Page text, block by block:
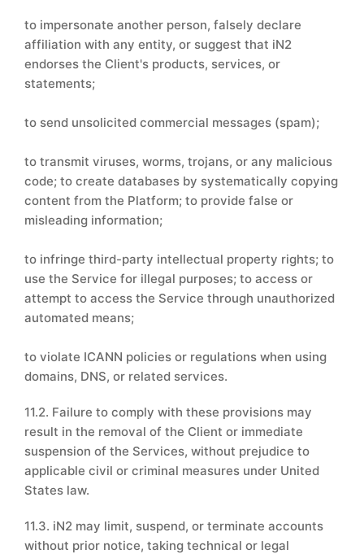
to impersonate another person, falsely declare
affiliation with any entity, or suggest that iN2
endorses the Client's products, services, or
statements;
to send unsolicited commercial messages (spam);
to transmit viruses, worms, trojans, or any malicious
code; to create databases by systematically copying
content from the Platform; to provide false or
misleading information;
to infringe third-party intellectual property rights; to
use the Service for illegal purposes; to access or
attempt to access the Service through unauthorized
automated means;
to violate ICANN policies or regulations when using
domains, DNS, or related services.
11.2. Failure to comply with these provisions may
result in the removal of the Client or immediate
suspension of the Services, without prejudice to
applicable civil or criminal measures under United
States law.
11.3. iN2 may limit, suspend, or terminate accounts
without prior notice, taking technical or legal